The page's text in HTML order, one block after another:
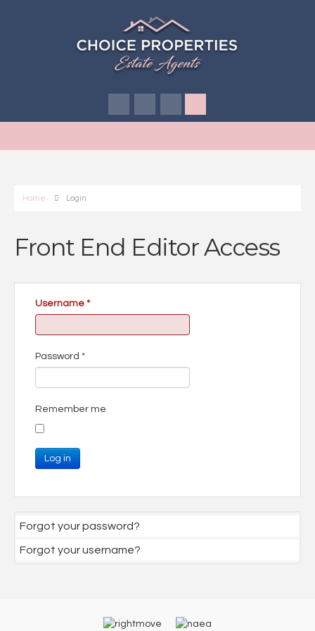
Home Login
Front End Editor Access
Username *
Password *
Remember me
Log in
Forgot your password?
Forgot your username?